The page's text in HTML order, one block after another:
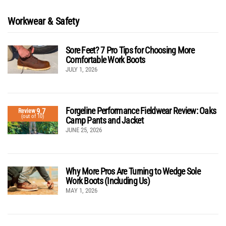
Workwear & Safety
Sore Feet? 7 Pro Tips for Choosing More
Comfortable Work Boots
JULY 1, 2026
Review9.7
(out of 10)
Forgeline Performance Fieldwear Review: Oaks
Camp Pants and Jacket
JUNE 25, 2026
Why More Pros Are Turning to Wedge Sole
Work Boots (Including Us)
MAY 1, 2026